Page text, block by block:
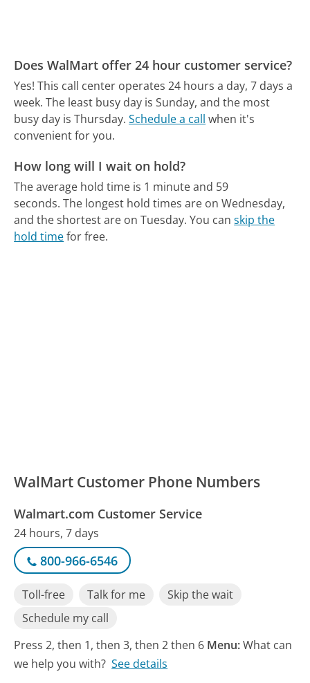
Does WalMart offer 24 hour customer service?
Yes! This call center operates 24 hours a day, 7 days a
week. The least busy day is Sunday, and the most
busy day is Thursday. Schedule a call when it's
convenient for you.
How long will I wait on hold?
The average hold time is 1 minute and 59
seconds. The longest hold times are on Wednesday,
and the shortest are on Tuesday. You canskip the
hold timefor free.
WalMart Customer Phone Numbers
Walmart.com Customer Service
24 hours, 7 days
800-966-6546
Toll-free Talk for me
Skip the wait
Schedule my call
Press 2, then 1, then 3, then 2 then 6 Menu:What can
we help you with? See details